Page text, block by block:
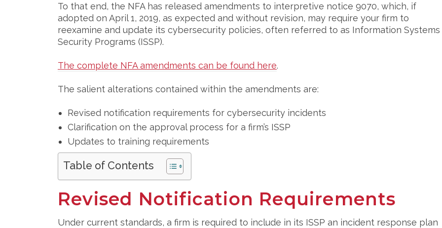
To that end, the NFA has released amendments to interpretive notice 9070, which, if
adopted on April 1, 2019, as expected and without revision, may require your firm to
reexamine and update its cybersecurity policies, often referred to as Information Systems
Security Programs (ISSP).
The complete NFA amendments can be found here.
The salient alterations contained within the amendments are:
Revised notification requirements for cybersecurity incidents
Clarification on the approval process for a firm’s ISSP
Updates to training requirements
Table of Contents
Revised Notification Requirements
Under current standards, a firm is required to include in its ISSP an incident response plan